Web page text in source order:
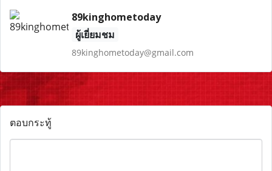
89kinghometoday
ผู้เยี่ยมชม
89kinghometoday@gmail.com
ตอบกระทู้